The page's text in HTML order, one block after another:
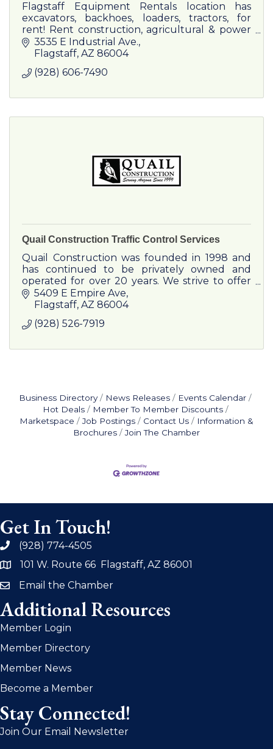
Flagstaff Equipment Rentals location has
excavators, backhoes, loaders, tractors, for
rent! Rent construction, agricultural & power
equipment now!
3535 E Industrial Ave.
Flagstaff AZ 86004
(928) 606-7490
Quail Construction Traffic Control Services
Quail Construction was founded in 1998 and
has continued to be privately owned and
operated for over 20 years. We strive to offer
complete customer satisfaction in a timely
manner all while maintainin
5409 E Empire Ave
Flagstaff AZ 86004
(928) 526-7919
Business Directory News Releases
Events Calendar
Hot Deals
Member To Member Discounts
Marketspace
Job Postings Contact Us
Information &
Brochures
Join The Chamber
Get In Touch!
phone(928) 774-4505
address101 W. Route 66 Flagstaff, AZ 86001
emailEmail the Chamber
Additional Resources
Member Login
Member Directory
Member News
Become a Member
Stay Connected!
Join Our Email Newsletter